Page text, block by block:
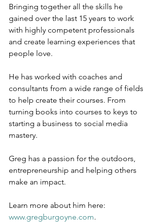
Bringing together all the skills he
gained over the last 15 years to work
with highly competent professionals
and create learning experiences that
people love.
He has worked with coaches and
consultants from a wide range of fields
to help create their courses. From
turning books into courses to keys to
starting a business to social media
mastery.
Greg has a passion for the outdoors,
entrepreneurship and helping others
make an impact.
Learn more about him here:
www.gregburgoyne.com.